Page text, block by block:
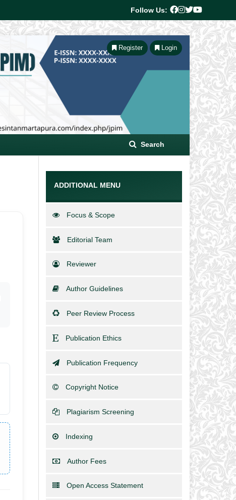
Follow Us:
Search
Register Login
ADDITIONAL MENU
Focus & Scope
Editorial Team
Reviewer
Author Guidelines
Peer Review Process
Publication Ethics
Publication Frequency
Copyright Notice
Plagiarism Screening
Indexing
Author Fees
Open Access Statement